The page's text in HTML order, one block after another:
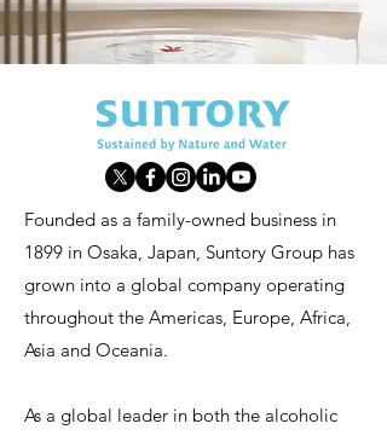
Founded as a family-owned business in
1899 in Osaka, Japan, Suntory Group has
grown into a global company operating
throughout the Americas, Europe, Africa,
Asia and Oceania.
As a global leader in both the alcoholic